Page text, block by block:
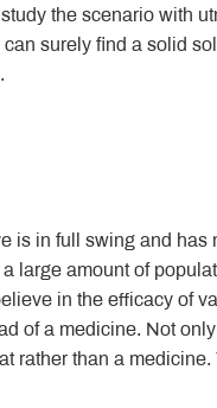
the scenario with
surely find a solid
is in full swing and
large amount of
in the efficacy of
of a medicine. Not
rather than a